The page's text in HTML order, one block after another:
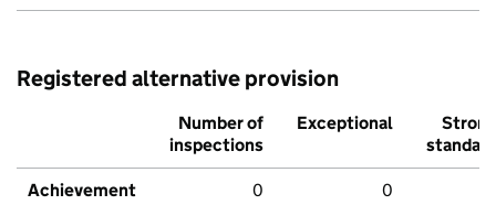
Registered alternative provision
Number of
inspections
Exceptional
Strong
standard
Achievement 0 0